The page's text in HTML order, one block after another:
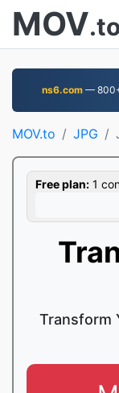
MOV
ns6.com— 800+
MOV.to JPG
Free plan: 1
Transform